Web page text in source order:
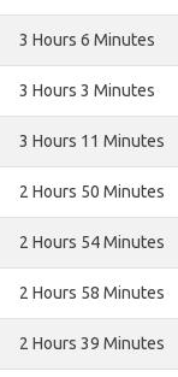
3 Hours 6 Minutes
3 Hours 3 Minutes
3 Hours 11 Minutes
2 Hours 50 Minutes
2 Hours 54 Minutes
2 Hours 58 Minutes
2 Hours 39 Minutes